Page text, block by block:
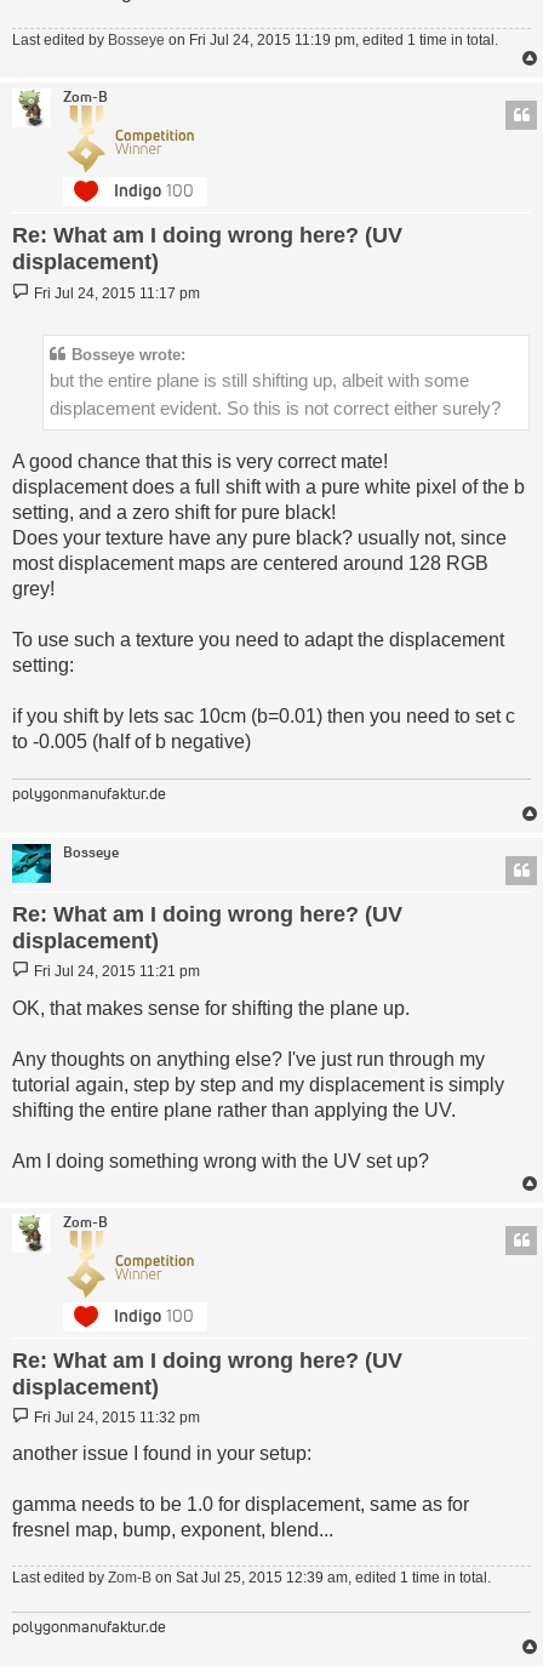
Last edited by Bosseye on Fri Jul 24, 2015 11:19 pm, edited 1 time in total.
Zom-B
Re: What am I doing wrong here? (UV
displacement)
Post
Fri Jul 24, 2015 11:17 pm
Bosseye wrote:
but the entire plane is still shifting up, albeit with some
displacement evident. So this is not correct either surely?
A good chance that this is very correct mate!
displacement does a full shift with a pure white pixel of the b
setting, and a zero shift for pure black!
Does your texture have any pure black? usually not, since
most displacement maps are centered around 128 RGB
grey!
To use such a texture you need to adapt the displacement
setting:
if you shift by lets sac 10cm (b=0.01) then you need to set c
to -0.005 (half of b negative)
polygonmanufaktur.de
Bosseye
Re: What am I doing wrong here? (UV
displacement)
Post
Fri Jul 24, 2015 11:21 pm
OK, that makes sense for shifting the plane up.
Any thoughts on anything else? I've just run through my
tutorial again, step by step and my displacement is simply
shifting the entire plane rather than applying the UV.
Am I doing something wrong with the UV set up?
Zom-B
Re: What am I doing wrong here? (UV
displacement)
Post
Fri Jul 24, 2015 11:32 pm
another issue I found in your setup:
gamma needs to be 1.0 for displacement, same as for
fresnel map, bump, exponent, blend...
Last edited by Zom-B on Sat Jul 25, 2015 12:39 am, edited 1 time in total.
polygonmanufaktur.de